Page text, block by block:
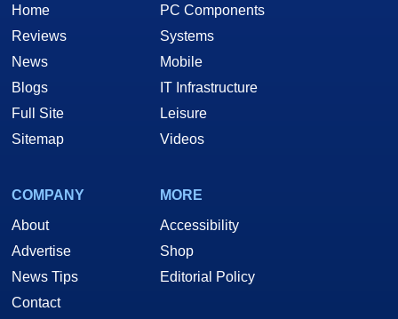
Home
Reviews
News
Blogs
Full Site
Sitemap
PC Components
Systems
Mobile
IT Infrastructure
Leisure
Videos
COMPANY
About
Advertise
News Tips
Contact
MORE
Accessibility
Shop
Editorial Policy